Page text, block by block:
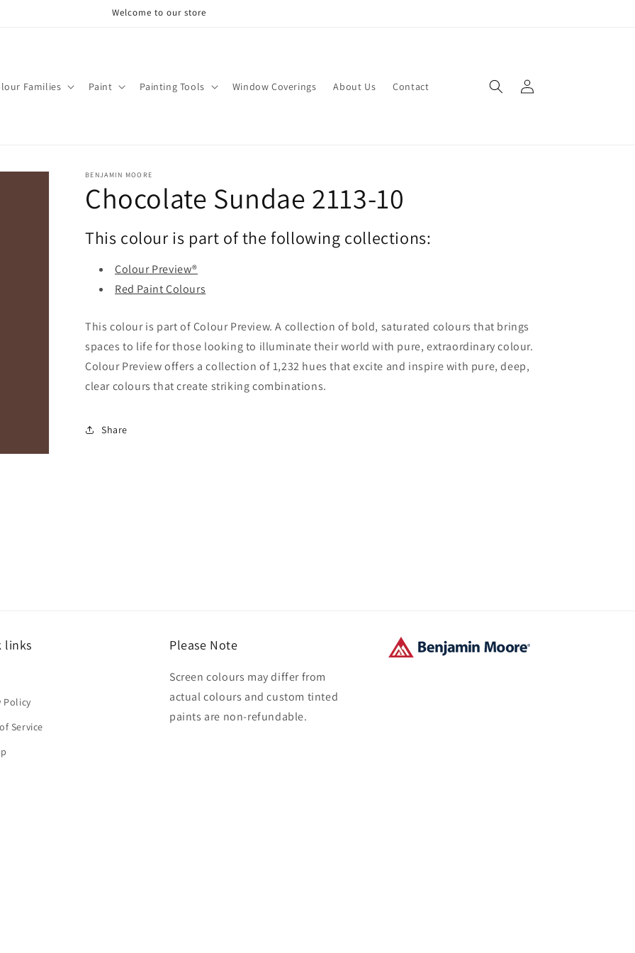
Welcome to our store
Families Paint Painting Tools Window Coverings About Us Contact
in
BENJAMIN MOORE
Chocolate Sundae 2113-10
This colour is part of the following collections:
Colour Preview®
Red Paint Colours
This colour is part of Colour Preview. A collection of bold, saturated colours that brings
spaces to life for those looking to illuminate their world with pure, extraordinary colour.
Colour Preview offers a collection of 1,232 hues that excite and inspire with pure, deep,
clear colours that create striking combinations.
Share
links
Policy
Service
Please Note
Screen colours may differ from
actual colours and custom tinted
paints are non-refundable.